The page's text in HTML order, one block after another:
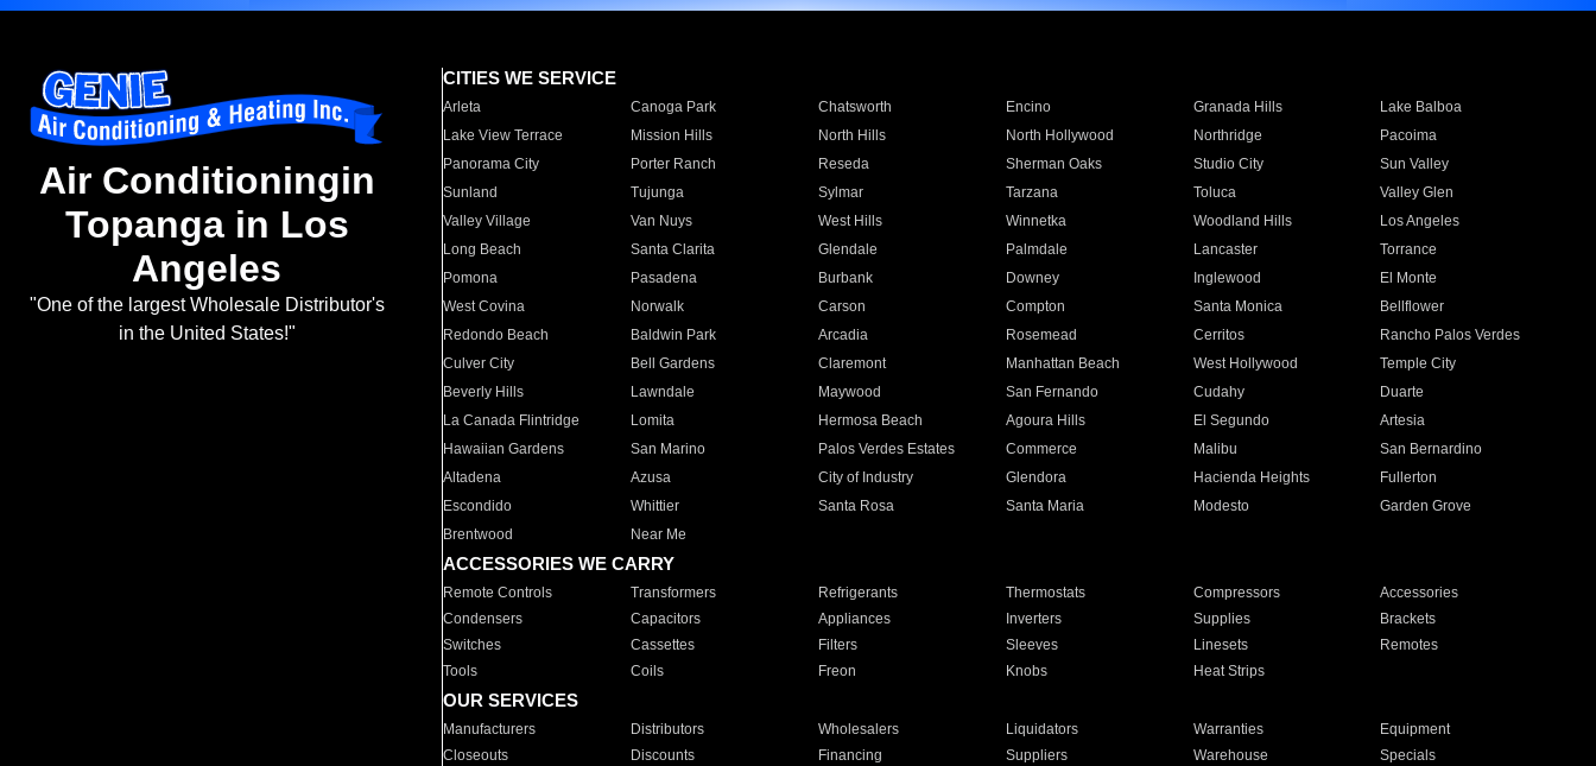
Air Conditioningin
Topanga in Los
Angeles
"One of the largest Wholesale Distributor's
in the United States!"
CITIES WE SERVICE
Arleta Canoga Park Chatsworth Encino Granada Hills
Lake Balboa
Lake View Terrace
Mission Hills North Hills North Hollywood Northridge
Pacoima
Panorama City
Porter Ranch Reseda Sherman Oaks Studio City
Sun Valley
Sunland
Tujunga Sylmar Tarzana Toluca
Valley Glen
Valley Village
Van Nuys West Hills Winnetka Woodland Hills
Los Angeles
Long Beach
Santa Clarita Glendale Palmdale Lancaster
Torrance
Pomona
Pasadena Burbank Downey Inglewood
El Monte
West Covina
Norwalk Carson Compton Santa Monica
Bellflower
Redondo Beach
Baldwin Park Arcadia Rosemead Cerritos
Rancho Palos Verdes
Culver City
Bell Gardens Claremont Manhattan Beach West Hollywood
Temple City
Beverly Hills
Lawndale Maywood San Fernando Cudahy
Duarte
La Canada Flintridge
Lomita Hermosa Beach Agoura Hills El Segundo
Artesia
Hawaiian Gardens
San Marino Palos Verdes Estates Commerce Malibu
San Bernardino
Altadena
Azusa City of Industry Glendora Hacienda Heights
Fullerton
Escondido
Whittier Santa Rosa Santa Maria Modesto
Garden Grove
Brentwood
Near Me
ACCESSORIES WE CARRY
Remote Controls Transformers Refrigerants Thermostats Compressors
Accessories
Condensers
Capacitors Appliances Inverters Supplies
Brackets
Switches
Cassettes Filters Sleeves Linesets
Remotes
Tools
Coils Freon Knobs Heat Strips
OUR SERVICES
Manufacturers Distributors Wholesalers Liquidators Warranties
Equipment
Closeouts
Discounts Financing Suppliers Warehouse Specials